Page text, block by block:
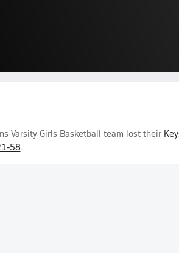
Varsity Girls Basketball team lost their
58.